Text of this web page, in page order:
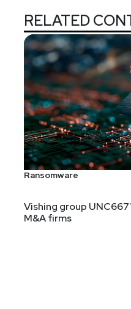
RELATED
Ransomware
Vishing group
M&A firms